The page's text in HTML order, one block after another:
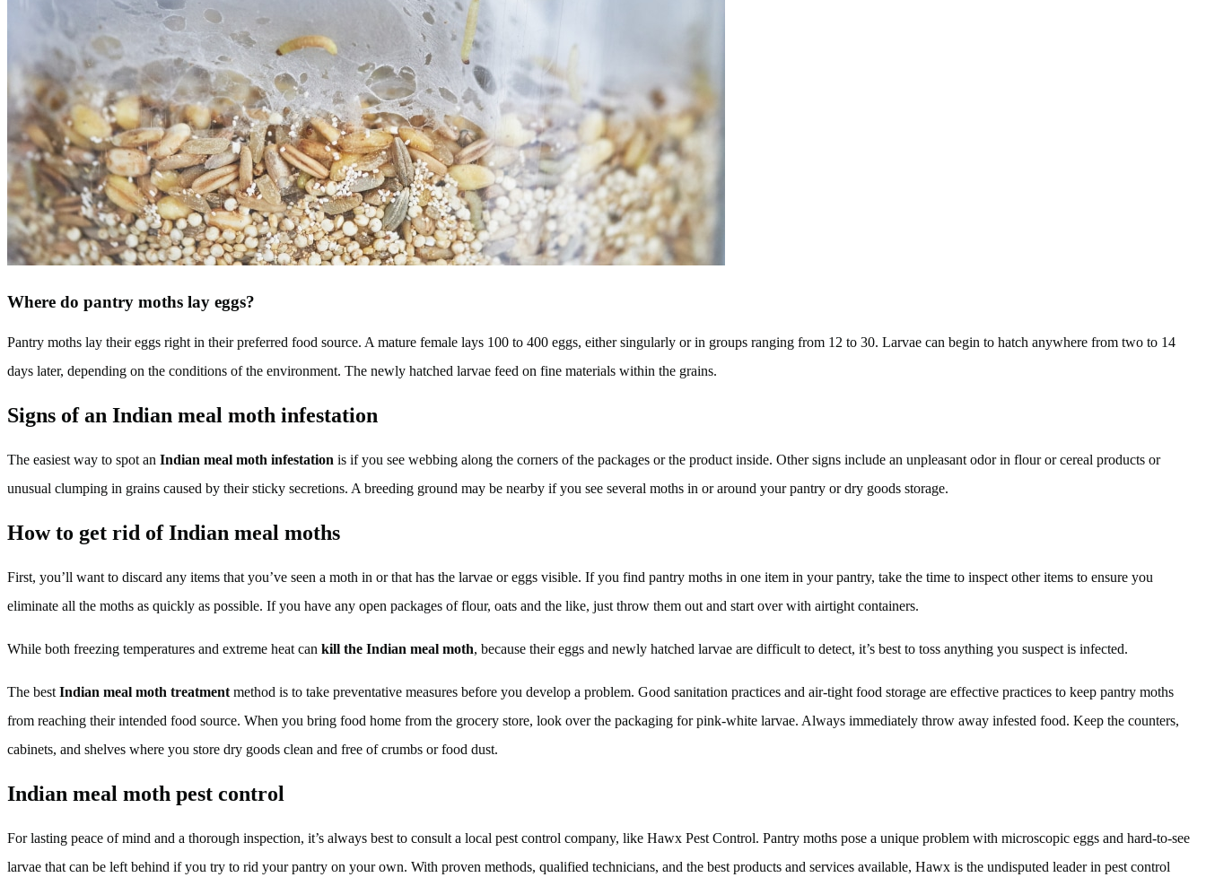
Where do pantry moths lay eggs?
Pantry moths lay their eggs right in their preferred food source. A mature female lays 100 to 400 eggs, either singularly or in groups ranging from 12 to 30. Larvae can begin to hatch anywhere from two to 14
days later, depending on the conditions of the environment. The newly hatched larvae feed on fine materials within the grains.
Signs of an Indian meal moth infestation
The easiest way to spot an Indian meal moth infestation is if you see webbing along the corners of the packages or the product inside. Other signs include an unpleasant odor in flour or cereal products or
unusual clumping in grains caused by their sticky secretions. A breeding ground may be nearby if you see several moths in or around your pantry or dry goods storage.
How to get rid of Indian meal moths
First, you’ll want to discard any items that you’ve seen a moth in or that has the larvae or eggs visible. If you find pantry moths in one item in your pantry, take the time to inspect other items to ensure you
eliminate all the moths as quickly as possible. If you have any open packages of flour, oats and the like, just throw them out and start over with airtight containers.
While both freezing temperatures and extreme heat can kill the Indian meal moth, because their eggs and newly hatched larvae are difficult to detect, it’s best to toss anything you suspect is infected.
The best Indian meal moth treatment method is to take preventative measures before you develop a problem. Good sanitation practices and air-tight food storage are effective practices to keep pantry moths
from reaching their intended food source. When you bring food home from the grocery store, look over the packaging for pink-white larvae. Always immediately throw away infested food. Keep the counters,
cabinets, and shelves where you store dry goods clean and free of crumbs or food dust.
Indian meal moth pest control
For lasting peace of mind and a thorough inspection, it’s always best to consult a local pest control company, like Hawx Pest Control. Pantry moths pose a unique problem with microscopic eggs and hard-to-see
larvae that can be left behind if you try to rid your pantry on your own. With proven methods, qualified technicians, and the best products and services available, Hawx is the undisputed leader in pest control